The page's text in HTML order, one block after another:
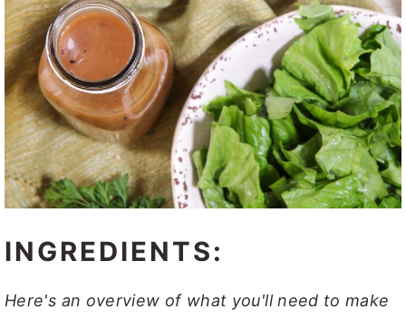
INGREDIENTS:
Here's an overview of what you'll need to make